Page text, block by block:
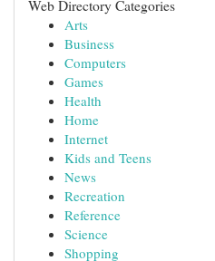
Web Directory Categories
Arts
Business
Computers
Games
Health
Home
Internet
Kids and Teens
News
Recreation
Reference
Science
Shopping